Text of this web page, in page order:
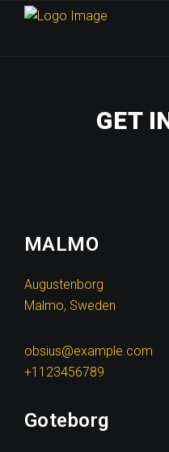
GET
MALMO
Augustenborg
Malmo, Sweden
obsius@example.com
+1123456789
Goteborg